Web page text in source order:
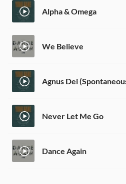
Alpha & Omega
We Believe
Agnus Dei
Never Let Me Go
Dance Again